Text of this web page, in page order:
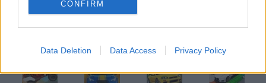
CONFIRM
Data Deletion Data Access Privacy Policy